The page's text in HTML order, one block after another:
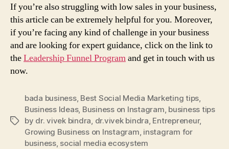
If you’re also struggling with low sales in your business,
this article can be extremely helpful for you. Moreover,
if you’re facing any kind of challenge in your business
and are looking for expert guidance, click on the link to
theLeadership Funnel Programand get in touch with us
now.
Tags
bada business, Best Social Media Marketing tips
Business Ideas, Business on Instagram business tips
by dr. vivek bindra dr.vivek bindra Entrepreneur,
Growing Business on Instagram instagram for
business, social media ecosystem